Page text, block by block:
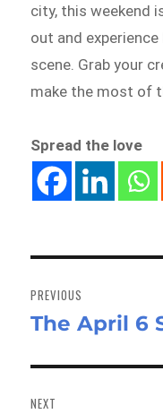
city, this weekend
out and experience
scene. Grab your
make the most of
Spread the love
navigation
PREVIOUS
Previous
The April 6
NEXT